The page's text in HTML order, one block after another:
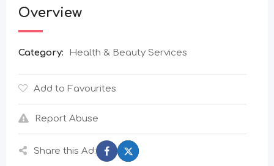
Overview
Category: Health & Beauty Services
Add to Favourites
Report Abuse
Share this Ad: